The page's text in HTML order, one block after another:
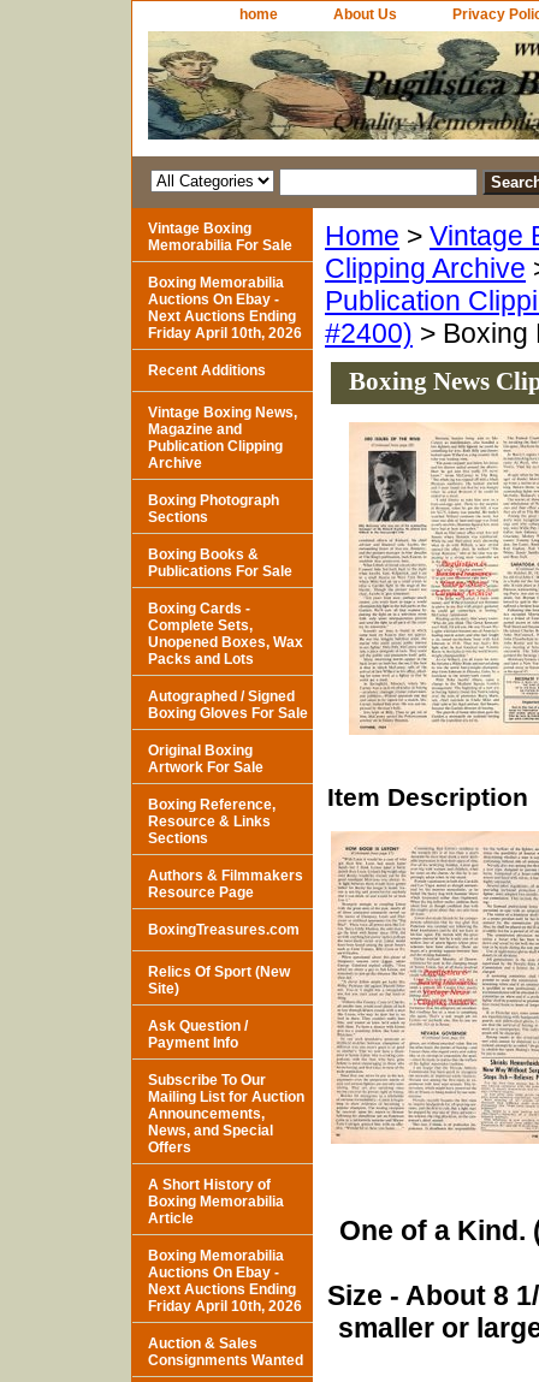
home About Us Privacy
Home > Vintage
Clipping Archive
Publication
#2400) > Boxing
Boxing News
Item Description
One of a Kind.
Size - About 8
smaller or
Vintage Boxing
Memorabilia For Sale
Boxing Memorabilia
Auctions On Ebay -
Next Auctions Ending
Friday April 10th, 2026
Recent Additions
Vintage Boxing News,
Magazine and
Publication Clipping
Archive
Boxing Photograph
Sections
Boxing Books &
Publications For Sale
Boxing Cards -
Complete Sets,
Unopened Boxes, Wax
Packs and Lots
Autographed / Signed
Boxing Gloves For Sale
Original Boxing
Artwork For Sale
Boxing Reference,
Resource & Links
Sections
Authors & Filmmakers
Resource Page
BoxingTreasures.com
Relics Of Sport (New
Site)
Ask Question /
Payment Info
Subscribe To Our
Mailing List for Auction
Announcements,
News, and Special
Offers
A Short History of
Boxing Memorabilia
Article
Boxing Memorabilia
Auctions On Ebay -
Next Auctions Ending
Friday April 10th, 2026
Auction & Sales
Consignments Wanted